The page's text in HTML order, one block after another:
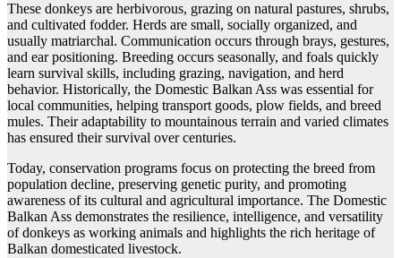
These donkeys are herbivorous, grazing on natural pastures, shrubs,
and cultivated fodder. Herds are small, socially organized, and
usually matriarchal. Communication occurs through brays, gestures,
and ear positioning. Breeding occurs seasonally, and foals quickly
learn survival skills, including grazing, navigation, and herd
behavior. Historically, the Domestic Balkan Ass was essential for
local communities, helping transport goods, plow fields, and breed
mules. Their adaptability to mountainous terrain and varied climates
has ensured their survival over centuries.
Today, conservation programs focus on protecting the breed from
population decline, preserving genetic purity, and promoting
awareness of its cultural and agricultural importance. The Domestic
Balkan Ass demonstrates the resilience, intelligence, and versatility
of donkeys as working animals and highlights the rich heritage of
Balkan domesticated livestock.